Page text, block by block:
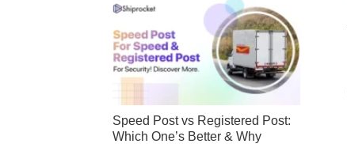
Speed Post vs Registered Post:
Which One’s Better & Why